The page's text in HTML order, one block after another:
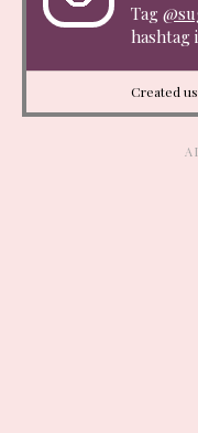
Tag
hashtag
Created